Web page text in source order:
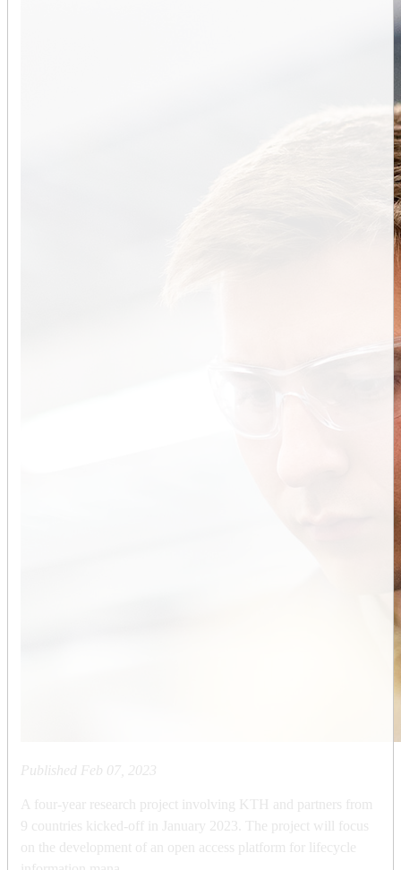
Published Feb 07, 2023
A four-year research project involving KTH and partners from
9 countries kicked-off in January 2023. The project will focus
on the development of an open access platform for lifecycle